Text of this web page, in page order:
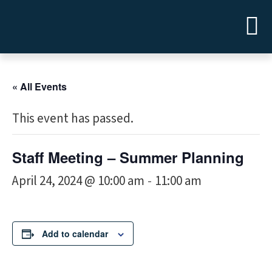
« All Events
This event has passed.
Staff Meeting – Summer Planning
April 24, 2024 @ 10:00 am - 11:00 am
Add to calendar